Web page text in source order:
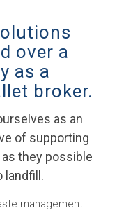
over a
as a
broker.
as an
of supporting
they possible
landfill.
management